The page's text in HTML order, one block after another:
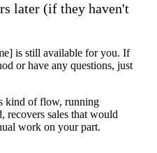
later (if they haven't
is still available for you. If
or have any questions, just
kind of flow, running
recovers sales that would
work on your part.